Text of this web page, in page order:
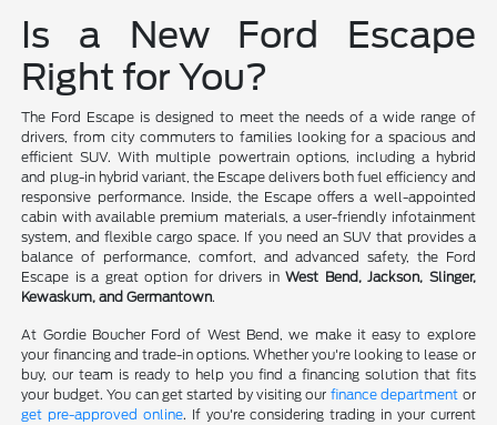
Is a New Ford Escape
Right for You?
The Ford Escape is designed to meet the needs of a wide range of
drivers, from city commuters to families looking for a spacious and
efficient SUV. With multiple powertrain options, including a hybrid
and plug-in hybrid variant, the Escape delivers both fuel efficiency and
responsive performance. Inside, the Escape offers a well-appointed
cabin with available premium materials, a user-friendly infotainment
system, and flexible cargo space. If you need an SUV that provides a
balance of performance, comfort, and advanced safety, the Ford
Escape is a great option for drivers inWest Bend, Jackson, Slinger,
Kewaskum, and Germantown.
At Gordie Boucher Ford of West Bend, we make it easy to explore
your financing and trade-in options. Whether you're looking to lease or
buy, our team is ready to help you find a financing solution that fits
your budget. You can get started by visiting our finance department or
get pre-approved online. If you're considering trading in your current